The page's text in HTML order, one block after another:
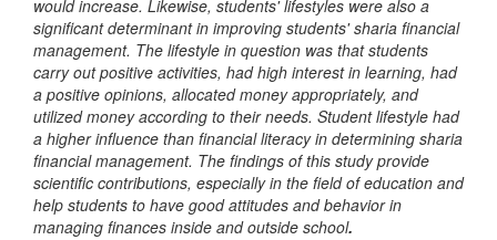
would increase. Likewise, students' lifestyles were also a
significant determinant in improving students' sharia financial
management. The lifestyle in question was that students
carry out positive activities, had high interest in learning, had
a positive opinions, allocated money appropriately, and
utilized money according to their needs. Student lifestyle had
a higher influence than financial literacy in determining sharia
financial management. The findings of this study provide
scientific contributions, especially in the field of education and
help students to have good attitudes and behavior in
managing finances inside and outside school.